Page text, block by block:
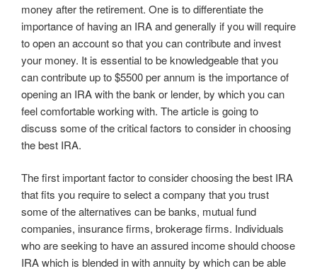
money after the retirement. One is to differentiate the
importance of having an IRA and generally if you will require
to open an account so that you can contribute and invest
your money. It is essential to be knowledgeable that you
can contribute up to $5500 per annum is the importance of
opening an IRA with the bank or lender, by which you can
feel comfortable working with. The article is going to
discuss some of the critical factors to consider in choosing
the best IRA.
The first important factor to consider choosing the best IRA
that fits you require to select a company that you trust
some of the alternatives can be banks, mutual fund
companies, insurance firms, brokerage firms. Individuals
who are seeking to have an assured income should choose
IRA which is blended in with annuity by which can be able